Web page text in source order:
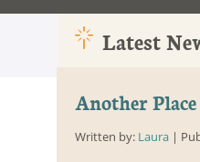
Contemplative Fire?
Vision and Values
Trustees
Safeguarding
A Learning Journey
Across the
Latest
Another Place
Written by: Laura |